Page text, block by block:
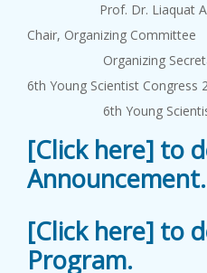
Prof. Dr. Liaquat
Chair,
Organizing
6th Young
6th Young Scientist
[Click here] to
Announcement.
[Click here] to
Program.